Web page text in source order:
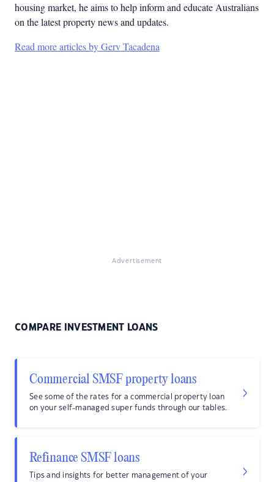
housing market, he aims to help inform and educate Australians
on the latest property news and updates.
Read more articles by Gerv Tacadena
Advertisement
COMPARE INVESTMENT LOANS
Commercial SMSF property loans
See some of the rates for a commercial property loan
on your self-managed super funds through our tables.
Refinance SMSF loans
Tips and insights for better management of your